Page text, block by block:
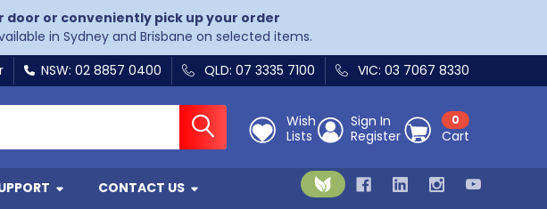
or conveniently pick up your order
in Sydney and Brisbane on selected items.
NSW: 02 8857 0400 QLD: 07 3335 7100 VIC: 03 7067 8330
Wish
Lists
Sign In
Register
0
Cart
CONTACT US